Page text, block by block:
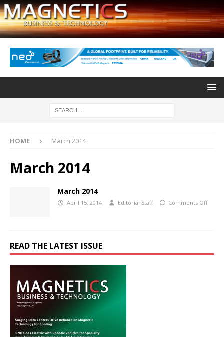
HOME March 2014
March 2014
March 2014
April 15, 2014 Editorial Staff Comments Off
READ THE LATEST ISSUE